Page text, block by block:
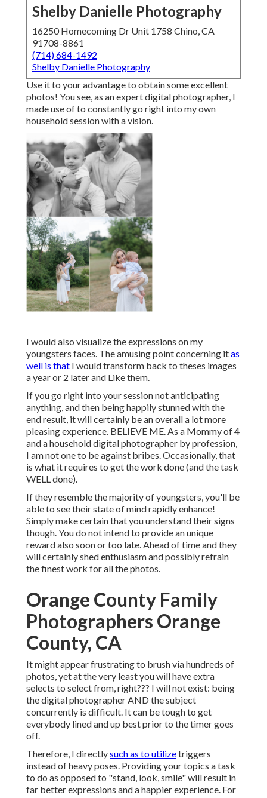
Shelby Danielle Photography
16250 Homecoming Dr Unit 1758 Chino, CA
91708-8861
(714) 684-1492
Shelby Danielle Photography
Use it to your advantage to obtain some excellent
photos! You see, as an expert digital photographer, I
made use of to constantly go right into my own
household session with a vision.
I would also visualize the expressions on my
youngsters faces. The amusing point concerning itas
well is that I would transform back to theses images
a year or 2 later and Like them.
If you go right into your session not anticipating
anything, and then being happily stunned with the
end result, it will certainly be an overall a lot more
pleasing experience. BELIEVE ME. As a Mommy of 4
and a household digital photographer by profession,
I am not one to be against bribes. Occasionally, that
is what it requires to get the work done (and the task
WELL done).
If they resemble the majority of youngsters, you'll be
able to see their state of mind rapidly enhance!
Simply make certain that you understand their signs
though. You do not intend to provide an unique
reward also soon or too late. Ahead of time and they
will certainly shed enthusiasm and possibly refrain
the finest work for all the photos.
Orange County Family
Photographers Orange
County, CA
It might appear frustrating to brush via hundreds of
photos, yet at the very least you will have extra
selects to select from, right??? I will not exist: being
the digital photographer AND the subject
concurrently is difficult. It can be tough to get
everybody lined and up best prior to the timer goes
off.
Therefore, I directlysuch as to utilizetriggers
instead of heavy poses. Providing your topics a task
to do as opposed to "stand, look, smile" will result in
far better expressions and a happier experience. For